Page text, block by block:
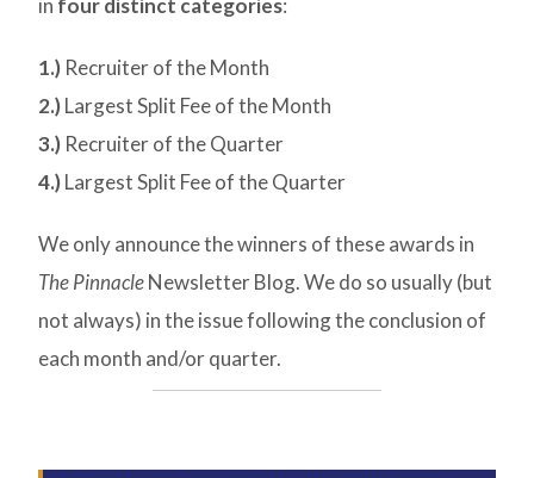
in four distinct categories:
1.) Recruiter of the Month
2.)Largest Split Fee of the Month
3.) Recruiter of the Quarter
4.)Largest Split Fee of the Quarter
We only announce the winners of these awards in
The PinnacleNewsletter Blog. We do so usually (but
not always) in the issue following the conclusion of
each month and/or quarter.